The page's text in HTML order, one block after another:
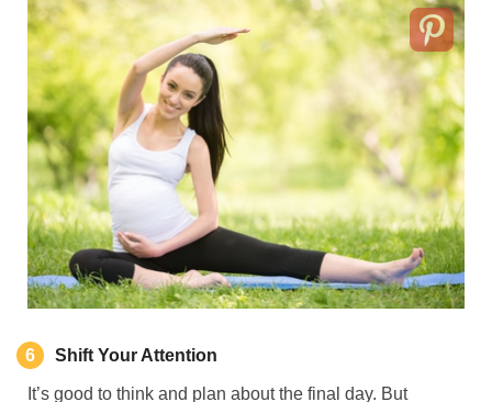
6 Shift Your Attention
It’s good to think and plan about the final day. But